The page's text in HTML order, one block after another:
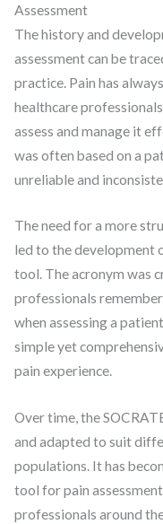
Assessment
The history and
assessment can be
practice. Pain has
healthcare
assess and manage it
was often based on a
unreliable and
The need for a more
led to the development
tool. The acronym was
professionals
when assessing a
simple yet
pain experience.
Over time, the
and adapted to suit
populations. It has
tool for pain
professionals around